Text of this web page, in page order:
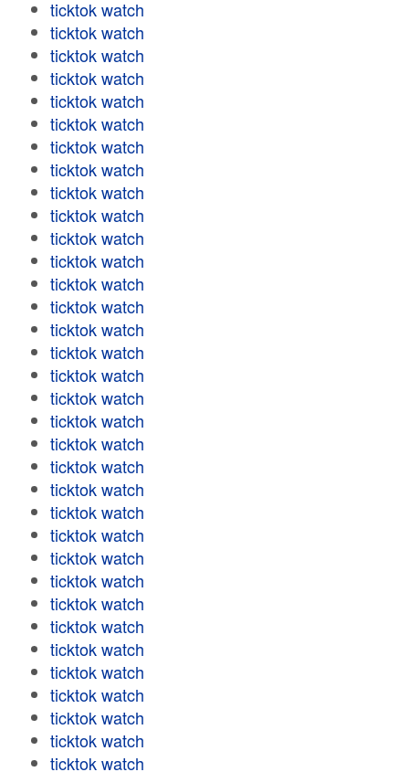
ticktok watch
ticktok watch
ticktok watch
ticktok watch
ticktok watch
ticktok watch
ticktok watch
ticktok watch
ticktok watch
ticktok watch
ticktok watch
ticktok watch
ticktok watch
ticktok watch
ticktok watch
ticktok watch
ticktok watch
ticktok watch
ticktok watch
ticktok watch
ticktok watch
ticktok watch
ticktok watch
ticktok watch
ticktok watch
ticktok watch
ticktok watch
ticktok watch
ticktok watch
ticktok watch
ticktok watch
ticktok watch
ticktok watch
ticktok watch